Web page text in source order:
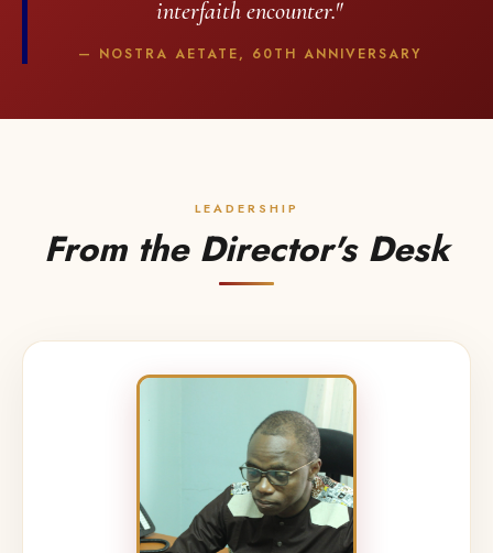
interfaith encounter."
— NOSTRA AETATE, 60TH ANNIVERSARY
LEADERSHIP
From the Director's Desk